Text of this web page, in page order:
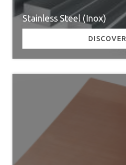
Stainless Steel (Inox)
DISCOVER